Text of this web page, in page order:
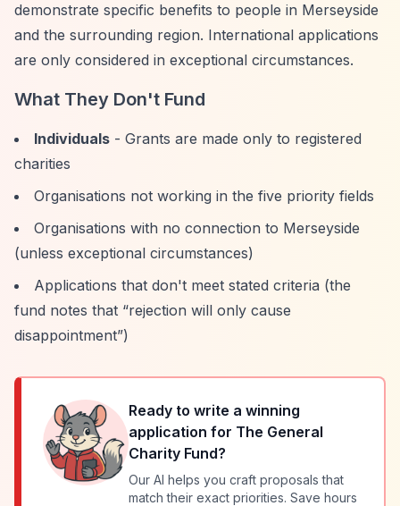
demonstrate specific benefits to people in Merseyside
and the surrounding region. International applications
are only considered in exceptional circumstances.
What They Don't Fund
Individuals - Grants are made only to registered
charities
Organisations not working in the five priority fields
Organisations with no connection to Merseyside
(unless exceptional circumstances)
Applications that don't meet stated criteria (the
fund notes that “rejection will only cause
disappointment”)
Ready to write a winning
application for The General
Charity Fund?
Our AI helps you craft proposals that
match their exact priorities. Save hours